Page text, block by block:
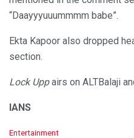
“Daayyyuuummmm babe”.
Ekta Kapoor also dropped
section.
Lock Uppairs on ALTBalaji
IANS
C
Entertainment